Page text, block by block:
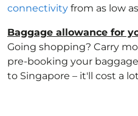
connectivity from as low
Baggage allowance for
Going shopping? Carry
pre-booking your
to Singapore – it'll cost a